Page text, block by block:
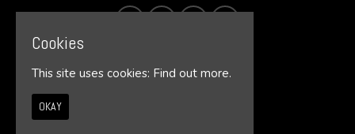
Cookies
This site uses cookies: Find out more.
OKAY